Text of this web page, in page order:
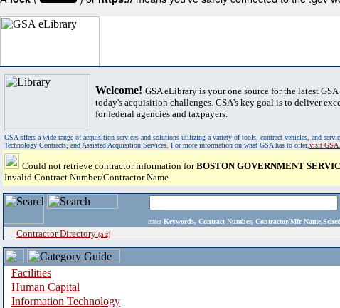
Welcome! GSA eLibrary is your one source for the latest
today's acquisition challenges. GSA's key goal is to deliver
for federal agencies and taxpayers.
GSA offers a wide range of acquisition services and solutions utilizing a variety of tools, contract vehicles, and
Technology Contracts, and Assisted Acquisition Services. For more information on what GSA has to offer,visit
Could not retrieve contractor information forBOSTON GOVERNMENT
Invalid Contract Number/Contractor Name
enter Keywords, Contract Number, Contractor/Mfr
Contractor Directory (a-z)
Facilities
Human Capital
Information Technology